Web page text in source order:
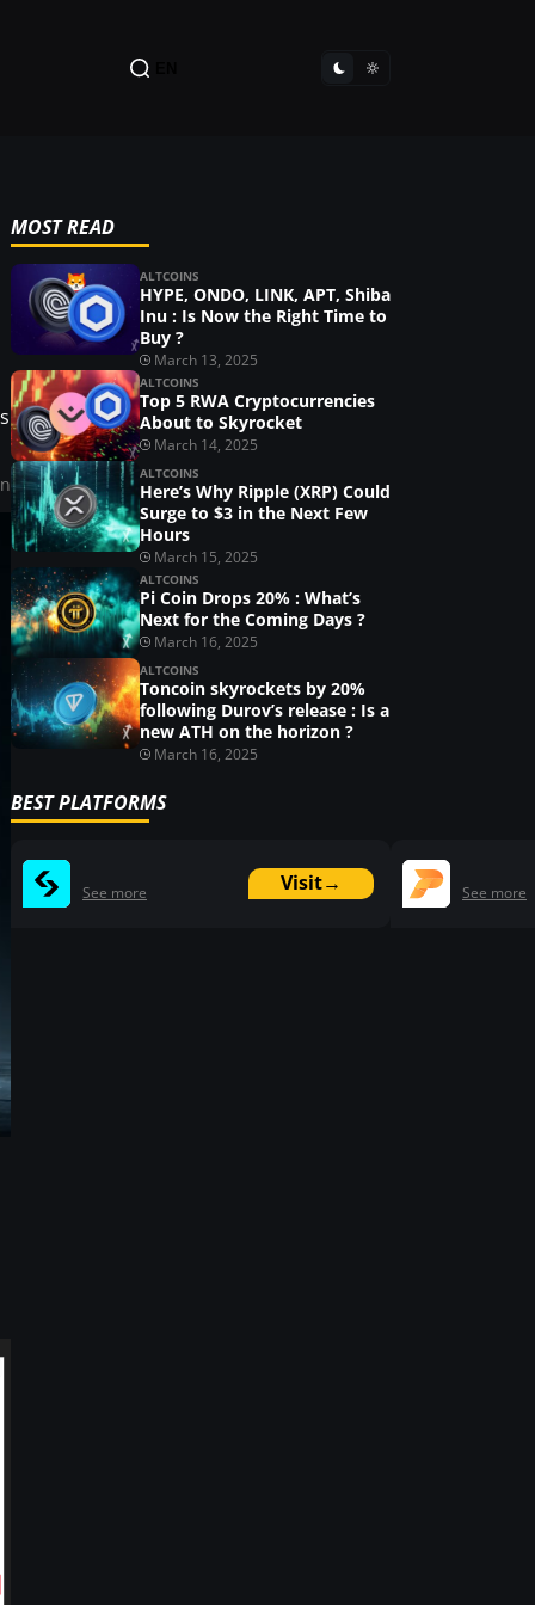
MOST READ
ALTCOINS
HYPE, ONDO, LINK, APT, Shiba
Inu : Is Now the Right Time to
Buy ?
March 13, 2025
ALTCOINS
Top 5 RWA Cryptocurrencies
About to Skyrocket
March 14, 2025
ALTCOINS
Here’s Why Ripple (XRP) Could
Surge to $3 in the Next Few
Hours
March 15, 2025
ALTCOINS
Pi Coin Drops 20% : What’s
Next for the Coming Days ?
March 16, 2025
ALTCOINS
Toncoin skyrockets by 20%
following Durov’s release : Is a
new ATH on the horizon ?
March 16, 2025
BEST PLATFORMS
Visit→
See more See more